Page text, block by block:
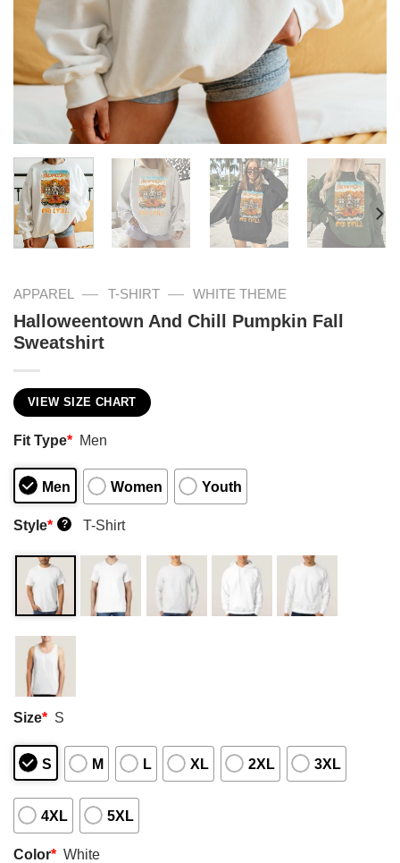
APPAREL — T-SHIRT — WHITE THEME
Halloweentown And Chill Pumpkin Fall
Sweatshirt
VIEW SIZE CHART
Fit Type* Men
Men Women Youth
Style* ? T-Shirt
Size* S
S M L XL 2XL 3XL
4XL 5XL
Color* White